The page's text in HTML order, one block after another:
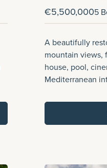
€5,500,0005
A beautifully
mountain views,
house, pool,
Mediterranean